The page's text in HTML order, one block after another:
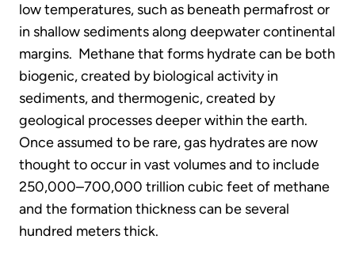
low temperatures, such as beneath permafrost or
in shallow sediments along deepwater continental
margins. Methane that forms hydrate can be both
biogenic, created by biological activity in
sediments, and thermogenic, created by
geological processes deeper within the earth.
Once assumed to be rare, gas hydrates are now
thought to occur in vast volumes and to include
250,000–700,000 trillion cubic feet of methane
and the formation thickness can be several
hundred meters thick.